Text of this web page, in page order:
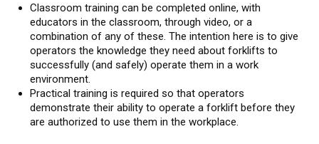
Classroom training can be completed online, with
educators in the classroom, through video, or a
combination of any of these. The intention here is to give
operators the knowledge they need about forklifts to
successfully (and safely) operate them in a work
environment.
Practical training is required so that operators
demonstrate their ability to operate a forklift before they
are authorized to use them in the workplace.